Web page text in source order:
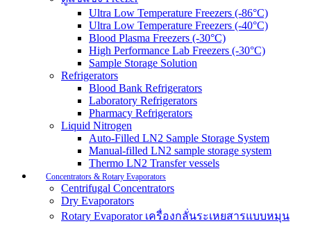
Ultra Low Temperature Freezers (-86°C)
Ultra Low Temperature Freezers (-40°C)
Blood Plasma Freezers (-30°C)
High Performance Lab Freezers (-30°C)
Sample Storage Solution
Refrigerators
Blood Bank Refrigerators
Laboratory Refrigerators
Pharmacy Refrigerators
Liquid Nitrogen
Auto-Filled LN2 Sample Storage System
Manual-filled LN2 sample storage system
Thermo LN2 Transfer vessels
Concentrators & Rotary Evaporators
Centrifugal Concentrators
Dry Evaporators
Rotary Evaporator เครื่องกลั่นระเหยสารแบบหมุน